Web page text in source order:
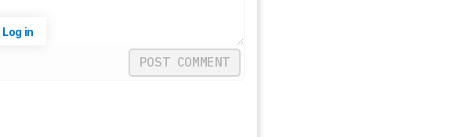
Log in
POST COMMENT